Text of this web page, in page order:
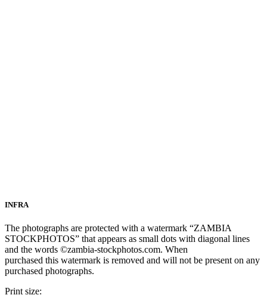
INFRA
The photographs are protected with a watermark “ZAMBIA
STOCKPHOTOS” that appears as small dots with diagonal lines
and the words ©zambia-stockphotos.com. When
purchased this watermark is removed and will not be present on any
purchased photographs.
Print size: